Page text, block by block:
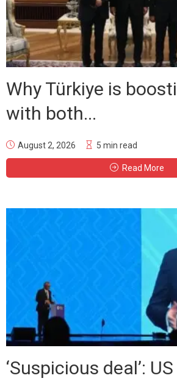
Why Türkiye is
with both...
August 2, 2026 5 min read
Read More
‘Suspicious deal’: